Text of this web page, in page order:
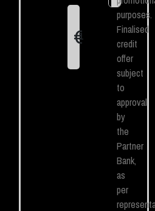
€
1
purposes.
Finalised
credit
offer
subject
to
approval
by
the
Partner
Bank,
as
per